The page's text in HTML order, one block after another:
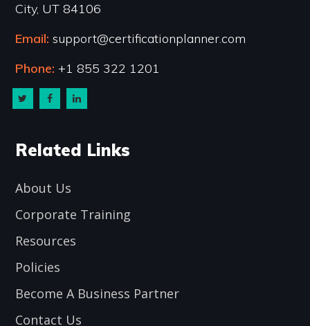
City, UT 84106
Email: support@certificationplanner.com
Phone: +1 855 322 1201
Related Links
About Us
Corporate Training
Resources
Policies
Become A Business Partner
Contact Us